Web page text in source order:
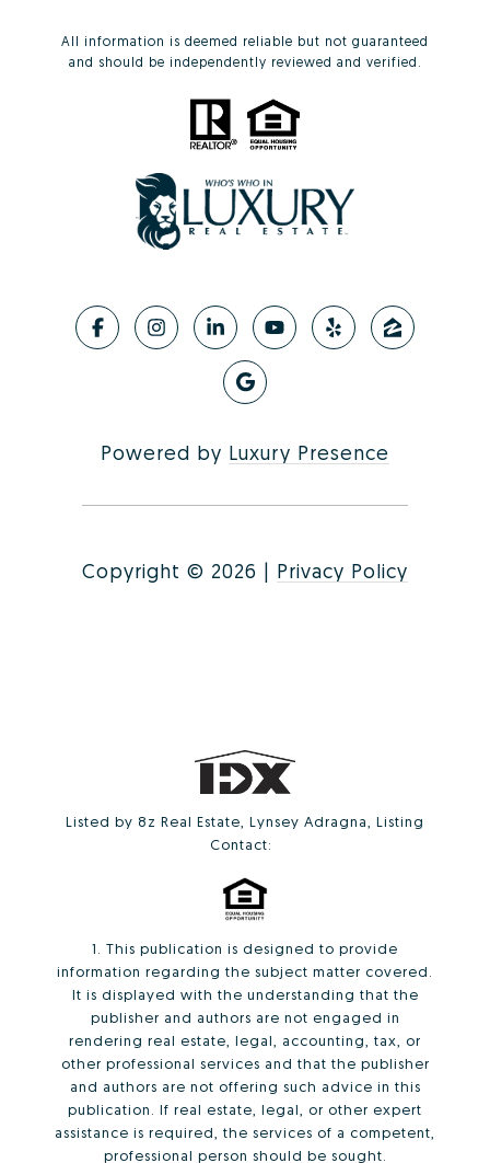
All information is deemed reliable but not guaranteed
and should be independently reviewed and verified.
Powered by Luxury Presence
Copyright © 2026 | Privacy Policy
Listed by 8z Real Estate, Lynsey Adragna, Listing
Contact:
1. This publication is designed to provide
information regarding the subject matter covered.
It is displayed with the understanding that the
publisher and authors are not engaged in
rendering real estate, legal, accounting, tax, or
other professional services and that the publisher
and authors are not offering such advice in this
publication. If real estate, legal, or other expert
assistance is required, the services of a competent,
professional person should be sought.